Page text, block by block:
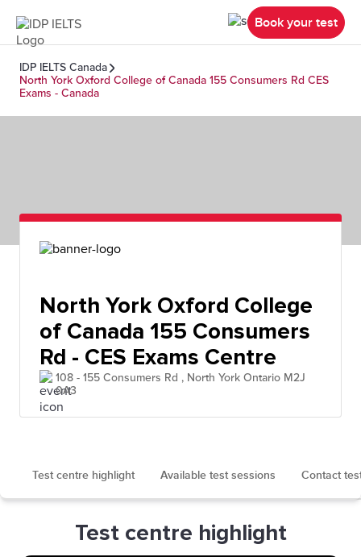
Book your test
IDP IELTS Canada
North York Oxford College of Canada 155 Consumers Rd CES
Exams - Canada
North York Oxford College
of Canada 155 Consumers
Rd - CES Exams Centre
108 - 155 Consumers Rd , North York Ontario M2J
0A3
Test centre highlight Available test sessions Contact
Test centre highlight